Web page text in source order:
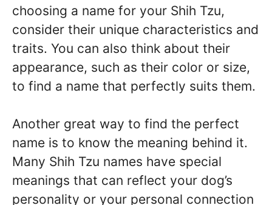
choosing a name for your Shih Tzu,
consider their unique characteristics and
traits. You can also think about their
appearance, such as their color or size,
to find a name that perfectly suits them.
Another great way to find the perfect
name is to know the meaning behind it.
Many Shih Tzu names have special
meanings that can reflect your dog’s
personality or your personal connection